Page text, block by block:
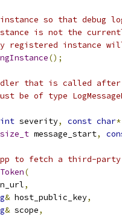
so that debug
is not the
registered instance
();
that is called after
be of type
int severity, const char*
size_t message_start,
to fetch a third-
(
,
& host_public_key,
& scope,